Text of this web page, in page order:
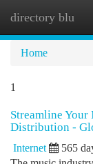
directory blu
Home
1
Streamline
Distribution -
Internet 565